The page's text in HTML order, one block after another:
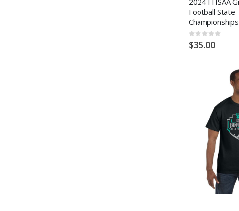
2024 FHSAA
Football State
Rating:
0%
$35.00